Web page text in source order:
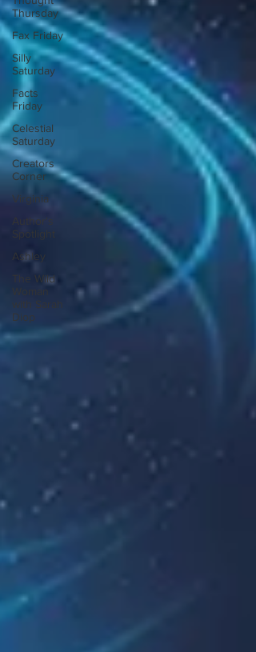
Thursday
Fax Friday
Silly
Saturday
Facts
Friday
Celestial
Saturday
Creators
Corner
Virginia
Author's
Spotlight
Ashley
The Wild
Woman
with Sarah
Diop